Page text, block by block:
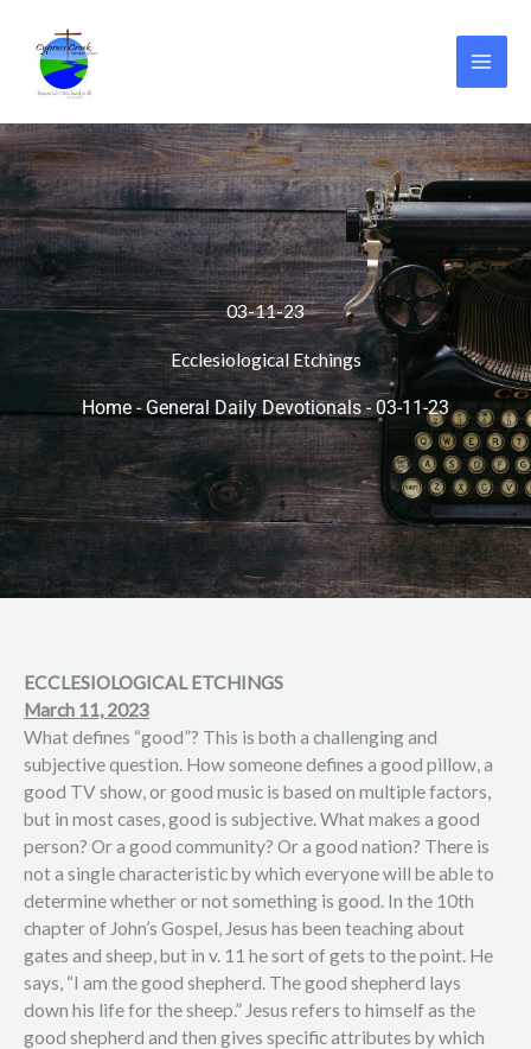
content
03-11-23
Ecclesiological Etchings
Home - General Daily Devotionals-03-11-23
ECCLESIOLOGICAL ETCHINGS
March 11, 2023
What defines “good”? This is both a challenging and
subjective question. How someone defines a good pillow, a
good TV show, or good music is based on multiple factors,
but in most cases, good is subjective. What makes a good
person? Or a good community? Or a good nation? There is
not a single characteristic by which everyone will be able to
determine whether or not something is good. In the 10th
chapter of John’s Gospel, Jesus has been teaching about
gates and sheep, but in v. 11 he sort of gets to the point. He
says, “I am the good shepherd. The good shepherd lays
down his life for the sheep.” Jesus refers to himself as the
good shepherd and then gives specific attributes by which